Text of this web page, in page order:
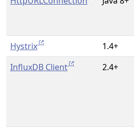
Hystrix 1.4+
InfluxDB Client
2.4+